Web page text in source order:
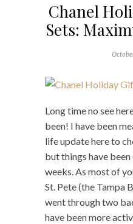
Chanel
Sets:
Long time no see
been! I have been
life update here to
but things have
weeks. As most of
St. Pete (the Tampa
went through two
have been more